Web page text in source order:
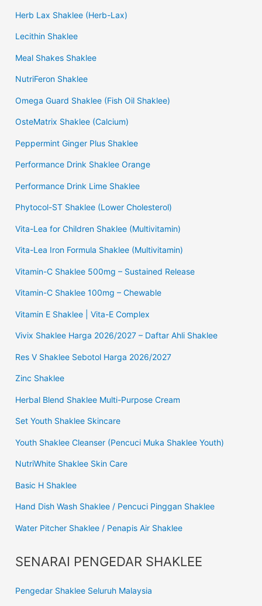
Herb Lax Shaklee (Herb-Lax)
Lecithin Shaklee
Meal Shakes Shaklee
NutriFeron Shaklee
Omega Guard Shaklee (Fish Oil Shaklee)
OsteMatrix Shaklee (Calcium)
Peppermint Ginger Plus Shaklee
Performance Drink Shaklee Orange
Performance Drink Lime Shaklee
Phytocol-ST Shaklee (Lower Cholesterol)
Vita-Lea for Children Shaklee (Multivitamin)
Vita-Lea Iron Formula Shaklee (Multivitamin)
Vitamin-C Shaklee 500mg – Sustained Release
Vitamin-C Shaklee 100mg – Chewable
Vitamin E Shaklee | Vita-E Complex
Vivix Shaklee Harga 2026/2027 – Daftar Ahli Shaklee
Res V Shaklee Sebotol Harga 2026/2027
Zinc Shaklee
Herbal Blend Shaklee Multi-Purpose Cream
Set Youth Shaklee Skincare
Youth Shaklee Cleanser (Pencuci Muka Shaklee Youth)
NutriWhite Shaklee Skin Care
Basic H Shaklee
Hand Dish Wash Shaklee / Pencuci Pinggan Shaklee
Water Pitcher Shaklee / Penapis Air Shaklee
SENARAI PENGEDAR SHAKLEE
Pengedar Shaklee Seluruh Malaysia